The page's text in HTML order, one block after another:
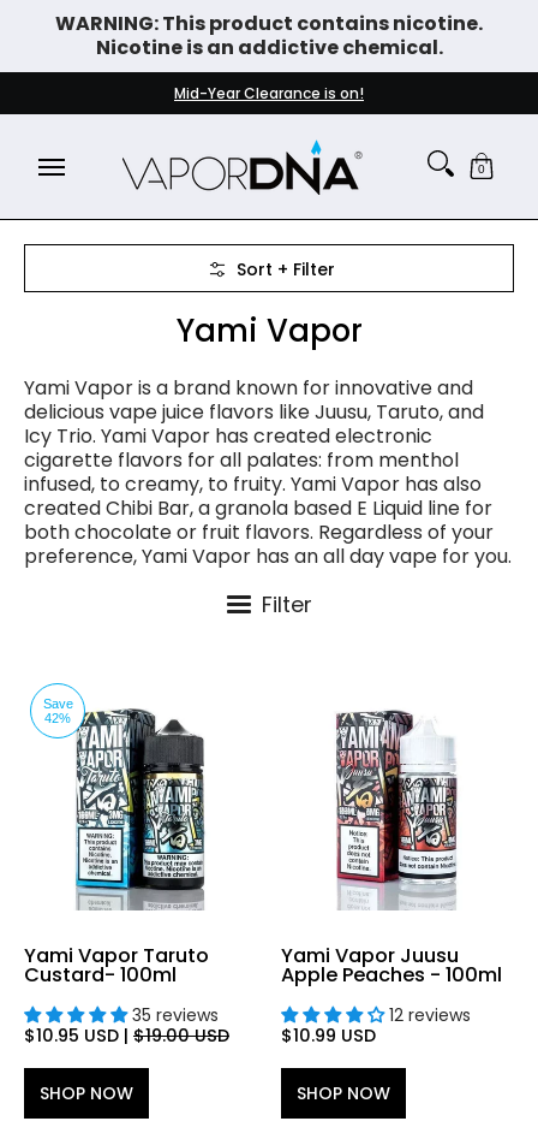
Skip to Main Content
WARNING: This product contains nicotine.
Nicotine is an addictive chemical.
DISPOSABLE VAPES
WHAT'S NEW
Mid-Year Clearance is on!
0
Sort + Filter
Yami Vapor
Yami Vapor is a brand known for innovative and
delicious vape juice flavors like Juusu, Taruto, and
Icy Trio. Yami Vapor has createdelectronic
cigarette flavors for all palates: from menthol
infused, to creamy, to fruity. Yami Vapor has also
created Chibi Bar, a granola based E Liquid line for
both chocolate or fruit flavors. Regardless of your
preference, Yami Vapor has an all day vape for you.
Filter
Save
42%
Yami Vapor Taruto
Custard- 100ml
35 reviews
$10.95 USD | $19.00 USD
SHOP NOW
Yami Vapor Juusu
Apple Peaches - 100ml
12 reviews
$10.99 USD
SHOP NOW